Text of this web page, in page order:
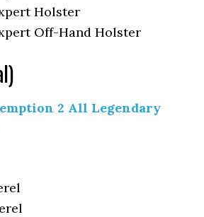
Holster
Off-Hand Holster
2 All Legendary